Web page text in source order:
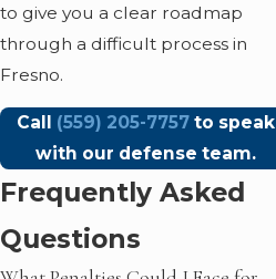
to give you a clear roadmap
through a difficult process in
Fresno.
Call (559) 205-7757 to speak
with our defense team.
Frequently Asked
Questions